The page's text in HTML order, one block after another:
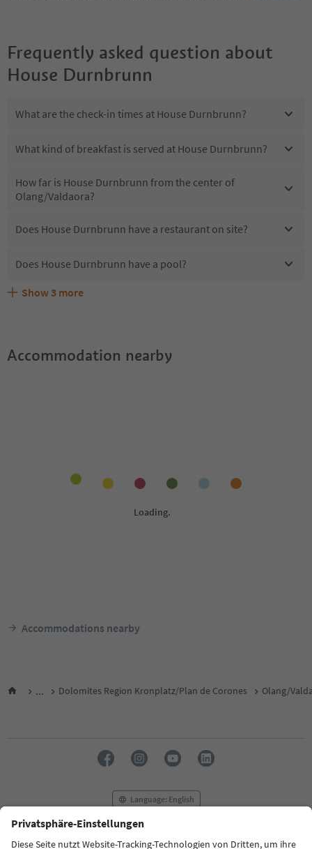
Frequently asked question about
House Durnbrunn
What are the check-in times at House Durnbrunn?
What kind of breakfast is served at House Durnbrunn?
How far is House Durnbrunn from the center of
Olang/Valdaora?
Does House Durnbrunn have a restaurant on site?
Does House Durnbrunn have a pool?
Are pets allowed at the House Durnbrunn?
What kind of services does House Durnbrunn offer?
Does House Durnbrunn offer the Suedtirol Guestpass?
Show 3 more
Accommodation nearby
Accommodations nearby
... Dolomites Region Kronplatz/Plan de Corones Olang/
Language: English
FAQ Contact us Press MICE Privacy Policy